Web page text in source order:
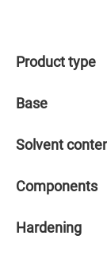
Product type
Base
Solvent
Components
Hardening